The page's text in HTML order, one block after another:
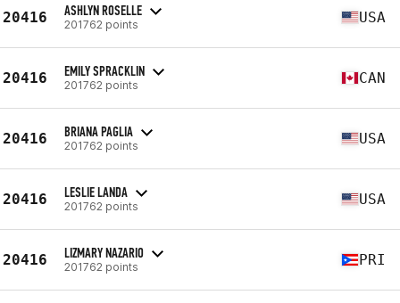
20416 ASHLYN ROSELLE
201762 points USA
20416 EMILY SPRACKLIN
201762 points CAN
20416 BRIANA PAGLIA
201762 points USA
20416 LESLIE LANDA
201762 points USA
20416 LIZMARY NAZARIO
201762 points PRI